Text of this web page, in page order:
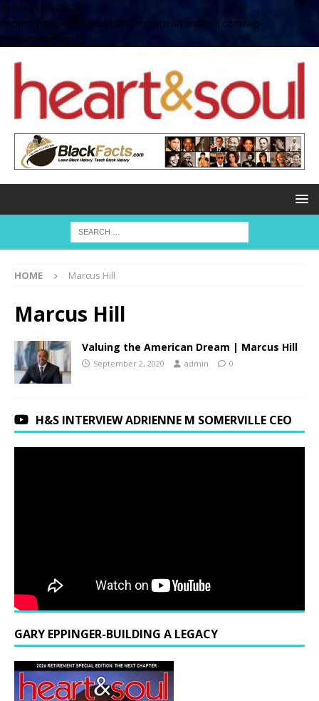
define( 'UPLOADS',
'/home/no2u4v2ervy6/public_html/heartandsoul.com/wp-
content/uploads' );
HOME Marcus Hill
Marcus Hill
Valuing the American Dream | Marcus Hill
September 2, 2020 admin 0
H&S INTERVIEW ADRIENNE M SOMERVILLE CEO
GARY EPPINGER-BUILDING A LEGACY